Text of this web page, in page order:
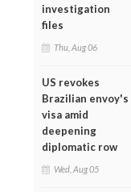
investigation
files
Thu, Aug 06
US revokes
Brazilian envoy's
visa amid
deepening
diplomatic row
Wed, Aug 05